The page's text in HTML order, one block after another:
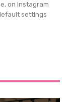
on Instagram
settings